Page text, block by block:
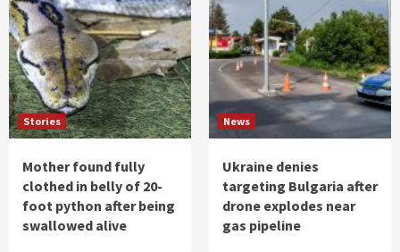
Stories
Mother found fully
clothed in belly of 20-
foot python after being
swallowed alive
News
Ukraine denies
targeting Bulgaria after
drone explodes near
gas pipeline